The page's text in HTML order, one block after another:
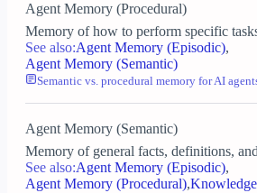
Agent Memory (Procedural)
Memory of how to perform specific
See also:Agent Memory (Episodic),
Agent Memory (Semantic)
Semantic vs. procedural memory for AI
Agent Memory (Semantic)
Memory of general facts, definitions,
See also:Agent Memory (Episodic),
Agent Memory (Procedural),